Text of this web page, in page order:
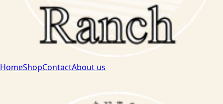
HomeShopContactAbout us